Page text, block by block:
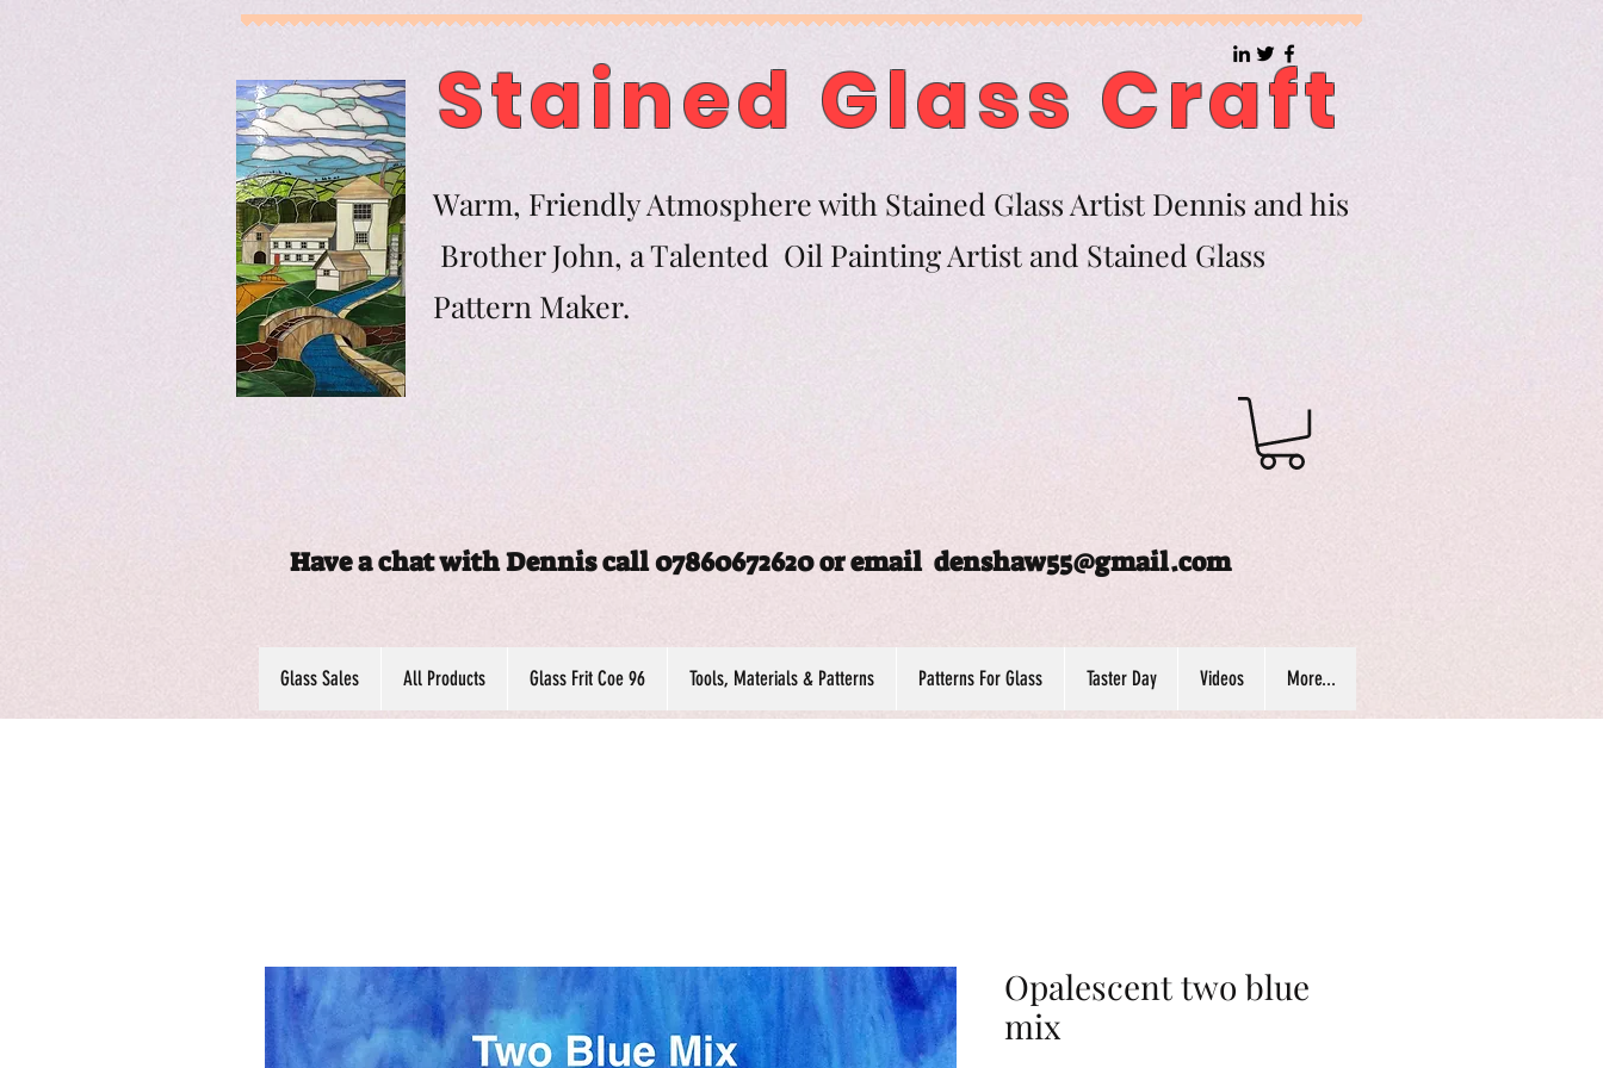
Stained Glass Craft
Warm, Friendly Atmosphere with Stained Glass Artist Dennis and his
Brother John, a Talented Oil Painting Artist and Stained Glass
Pattern Maker.
Have a chat with Dennis call 07860672620 or email denshaw55@gmail.com
Glass Sales All Products Glass Frit Coe 96 Tools, Materials & Patterns Patterns For Glass Taster Day Videos More...
Opalescent two blue
mix